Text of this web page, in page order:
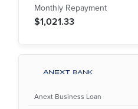
$1,021.33
Anext Business Loan